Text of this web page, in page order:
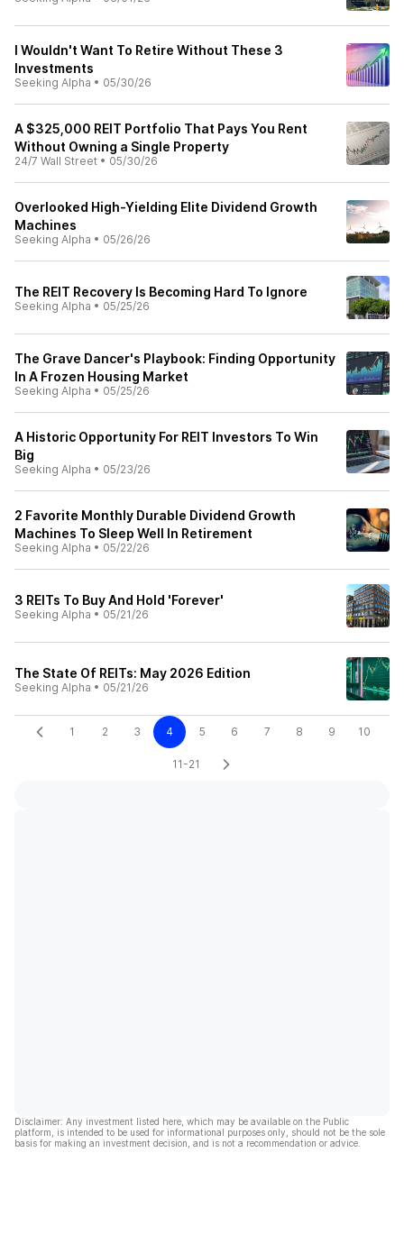
I Wouldn't Want To Retire Without These 3
Investments
Seeking Alpha • 05/30/26
A $325,000 REIT Portfolio That Pays You Rent
Without Owning a Single Property
24/7 Wall Street • 05/30/26
Overlooked High-Yielding Elite Dividend Growth
Machines
Seeking Alpha • 05/26/26
The REIT Recovery Is Becoming Hard To Ignore
Seeking Alpha • 05/25/26
The Grave Dancer's Playbook: Finding Opportunity
In A Frozen Housing Market
Seeking Alpha • 05/25/26
A Historic Opportunity For REIT Investors To Win
Big
Seeking Alpha • 05/23/26
2 Favorite Monthly Durable Dividend Growth
Machines To Sleep Well In Retirement
Seeking Alpha • 05/22/26
3 REITs To Buy And Hold 'Forever'
Seeking Alpha • 05/21/26
The State Of REITs: May 2026 Edition
Seeking Alpha • 05/21/26
1 2 3 4 5 6 7 8 9 10
11-21
Disclaimer: Any investment listed here, which may be available on the Public
platform, is intended to be used for informational purposes only, should not be the sole
basis for making an investment decision, and is not a recommendation or advice.